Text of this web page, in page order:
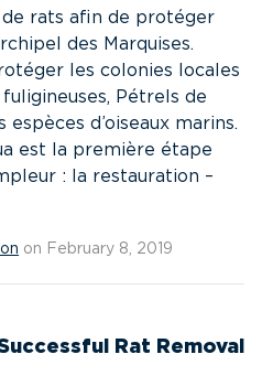
de rats afin de protéger
des Marquises.
les colonies locales
Pétrels de
espèces d’oiseaux marins.
est la première étape
: la restauration –
on February 8, 2019
Rat Removal